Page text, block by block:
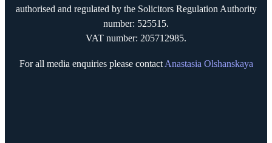
authorised and regulated by the Solicitors Regulation Authority
number: 525515.
VAT number: 205712985.
For all media enquiries please contact Anastasia Olshanskaya